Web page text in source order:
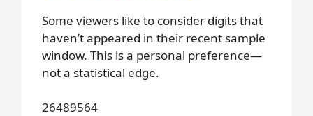
Some viewers like to consider digits that
haven’t appeared in their recent sample
window. This is a personal preference—
not a statistical edge.
26489564